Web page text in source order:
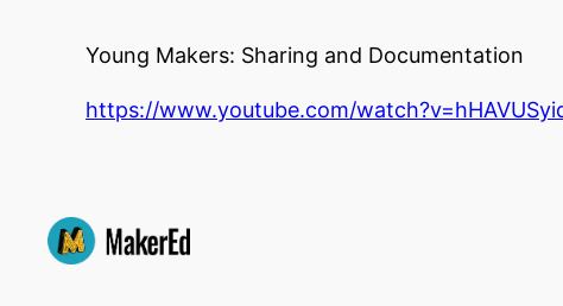
Young Makers: Sharing and Documentation
https://www.youtube.com/